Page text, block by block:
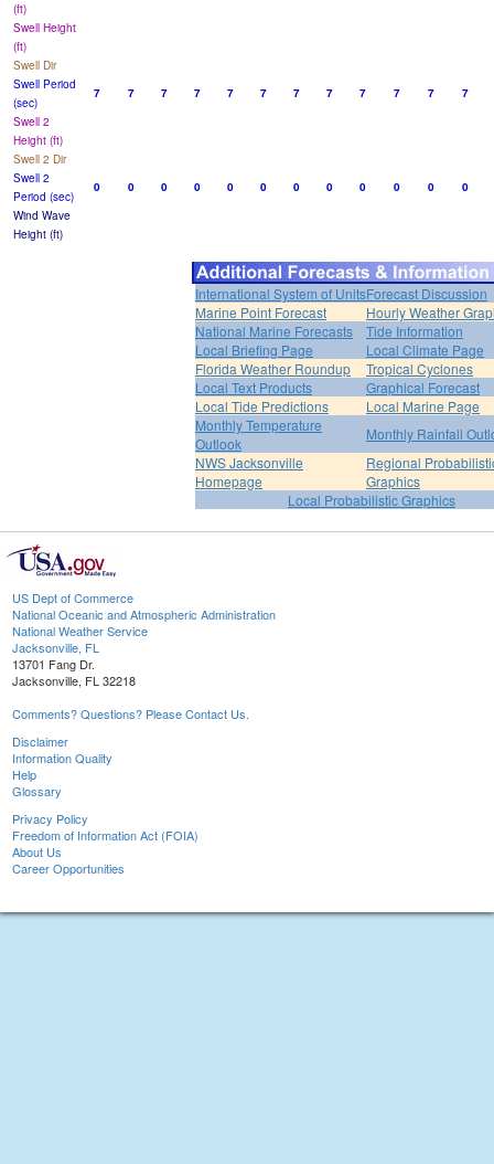
(ft)
Swell Height
(ft)
Swell Dir
Swell Period
(sec)
7 7 7 7 7 7 7 7 7 7 7
7
Swell 2
Height (ft)
Swell 2 Dir
Swell 2
Period (sec)
0 0 0 0 0 0 0 0 0 0 0
0
Wind Wave
Height (ft)
International System of UnitsForecast Discussion
Marine Point Forecast
Hourly Weather
National Marine Forecasts
Tide Information
Local Briefing Page
Local Climate Page
Florida Weather Roundup
Tropical Cyclones
Local Text Products
Graphical Forecast
Local Tide Predictions
Local Marine Page
Monthly Temperature
Outlook
Monthly Rainfall
NWS Jacksonville
Homepage
Regional
Graphics
Local Probabilistic Graphics
US Dept of Commerce
National Oceanic and Atmospheric Administration
National Weather Service
Jacksonville, FL
13701 Fang Dr.
Jacksonville, FL 32218
Comments? Questions? Please Contact Us.
Disclaimer
Information Quality
Help
Glossary
Privacy Policy
Freedom of Information Act (FOIA)
About Us
Career Opportunities